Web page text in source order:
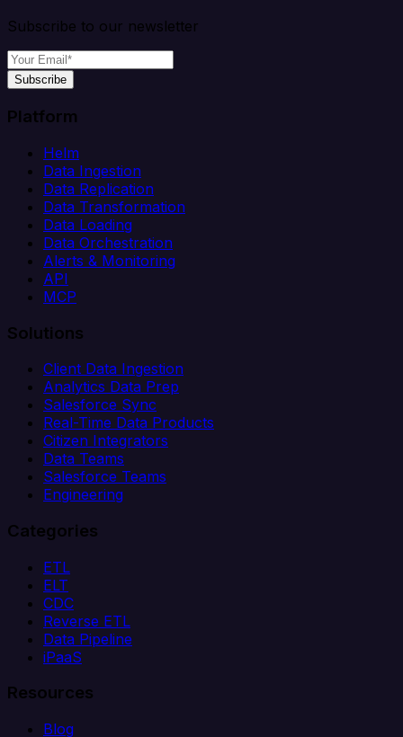
Subscribe to our newsletter
Subscribe
Platform
Helm
Data Ingestion
Data Replication
Data Transformation
Data Loading
Data Orchestration
Alerts & Monitoring
API
MCP
Solutions
Client Data Ingestion
Analytics Data Prep
Salesforce Sync
Real-Time Data Products
Citizen Integrators
Data Teams
Salesforce Teams
Engineering
Categories
ETL
ELT
CDC
Reverse ETL
Data Pipeline
iPaaS
Resources
Blog